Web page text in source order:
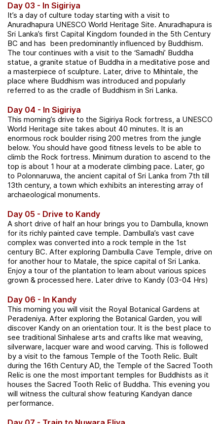
Day 03 - In Sigiriya
It’s a day of culture today starting with a visit to
Anuradhapura UNESCO World Heritage Site. Anuradhapura is
Sri Lanka’s first Capital Kingdom founded in the 5th Century
BC and has been predominantly influenced by Buddhism.
The tour continues with a visit to the ‘Samadhi’ Buddha
statue, a granite statue of Buddha in a meditative pose and
a masterpiece of sculpture. Later, drive to Mihintale, the
place where Buddhism was introduced and popularly
referred to as the cradle of Buddhism in Sri Lanka.
Day 04 - In Sigiriya
This morning’s drive to the Sigiriya Rock fortress, a UNESCO
World Heritage site takes about 40 minutes. It is an
enormous rock boulder rising 200 metres from the jungle
below. You should have good fitness levels to be able to
climb the Rock fortress. Minimum duration to ascend to the
top is about 1 hour at a moderate climbing pace. Later, go
to Polonnaruwa, the ancient capital of Sri Lanka from 7th till
13th century, a town which exhibits an interesting array of
archaeological monuments.
Day 05 - Drive to Kandy
A short drive of half an hour brings you to Dambulla, known
for its richly painted cave temple. Dambulla’s vast cave
complex was converted into a rock temple in the 1st
century BC. After exploring Dambulla Cave Temple, drive on
for another hour to Matale, the spice capital of Sri Lanka.
Enjoy a tour of the plantation to learn about various spices
grown & processed here. Later drive to Kandy (03-04 Hrs)
Day 06 - In Kandy
This morning you will visit the Royal Botanical Gardens at
Peradeniya. After exploring the Botanical Garden, you will
discover Kandy on an orientation tour. It is the best place to
see traditional Sinhalese arts and crafts like mat weaving,
silverware, lacquer ware and wood carving. This is followed
by a visit to the famous Temple of the Tooth Relic. Built
during the 16th Century AD, the Temple of the Sacred Tooth
Relic is one the most important temples for Buddhists as it
houses the Sacred Tooth Relic of Buddha. This evening you
will witness the cultural show featuring Kandyan dance
performance.